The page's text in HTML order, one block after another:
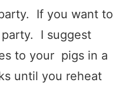
If you want to
I suggest
to your pigs in a
until you reheat